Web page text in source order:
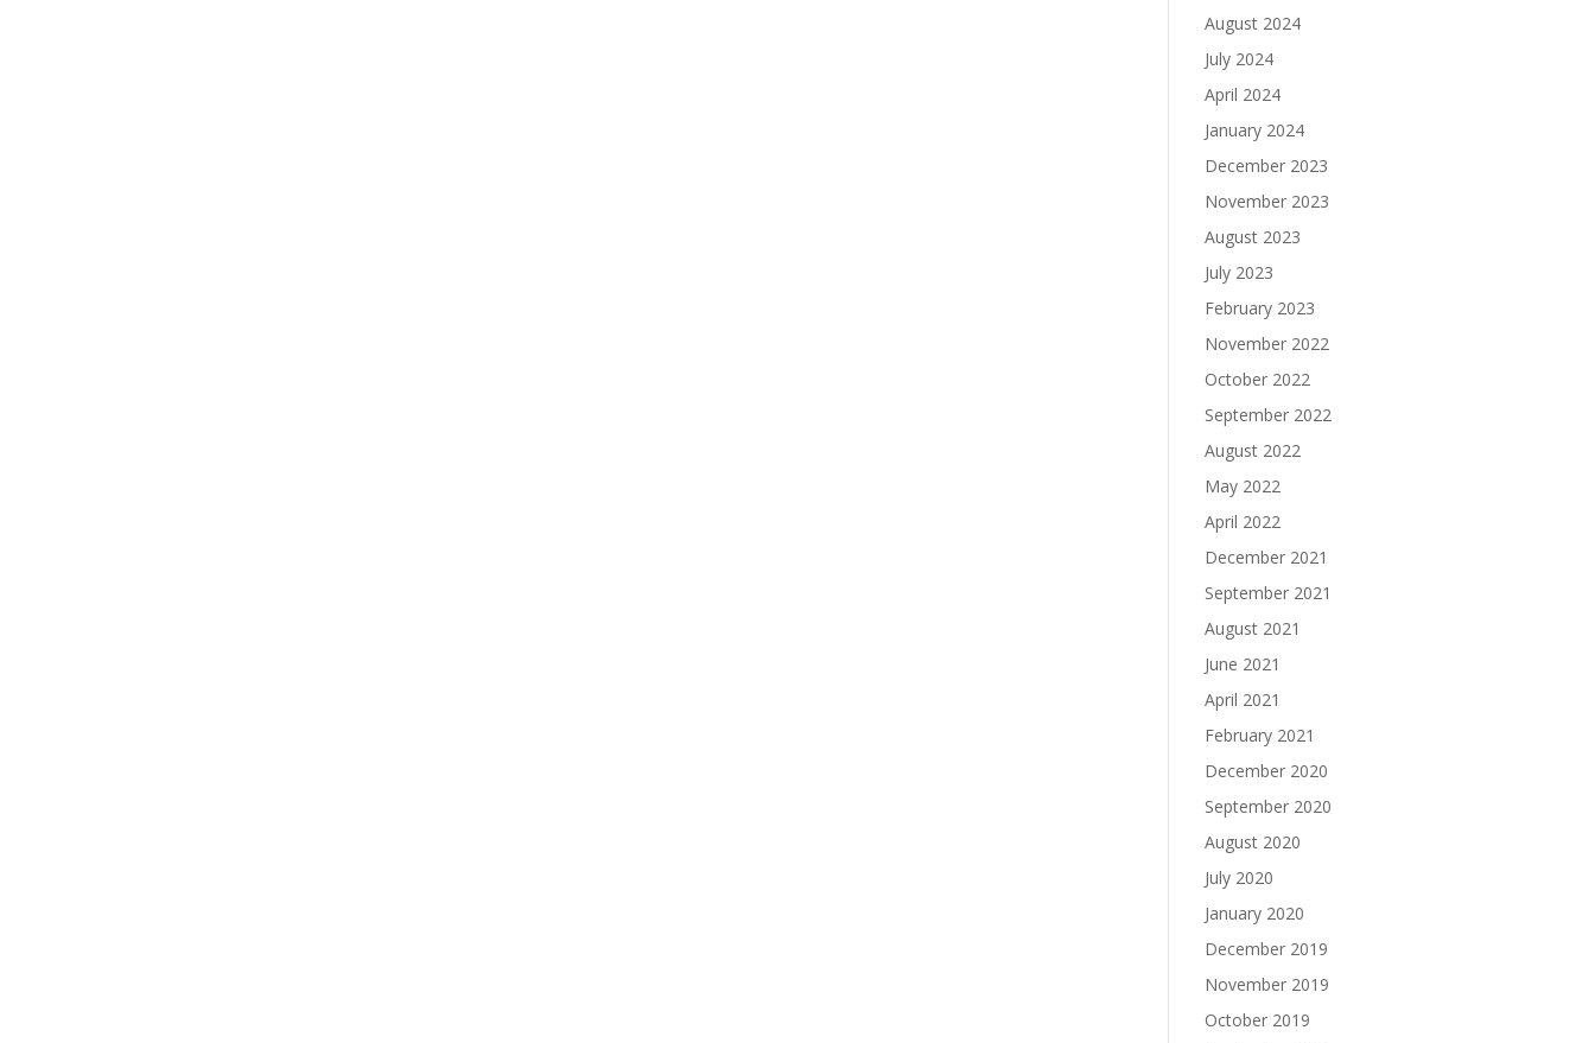
August 2024
July 2024
April 2024
January 2024
December 2023
November 2023
August 2023
July 2023
February 2023
November 2022
October 2022
September 2022
August 2022
May 2022
April 2022
December 2021
September 2021
August 2021
June 2021
April 2021
February 2021
December 2020
September 2020
August 2020
July 2020
January 2020
December 2019
November 2019
October 2019